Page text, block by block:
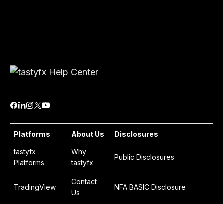
Platforms About Us Disclosures
tastyfx
Platforms
Why
tastyfx
Public Disclosures
TradingView
Contact
Us
NFA BASIC Disclosure